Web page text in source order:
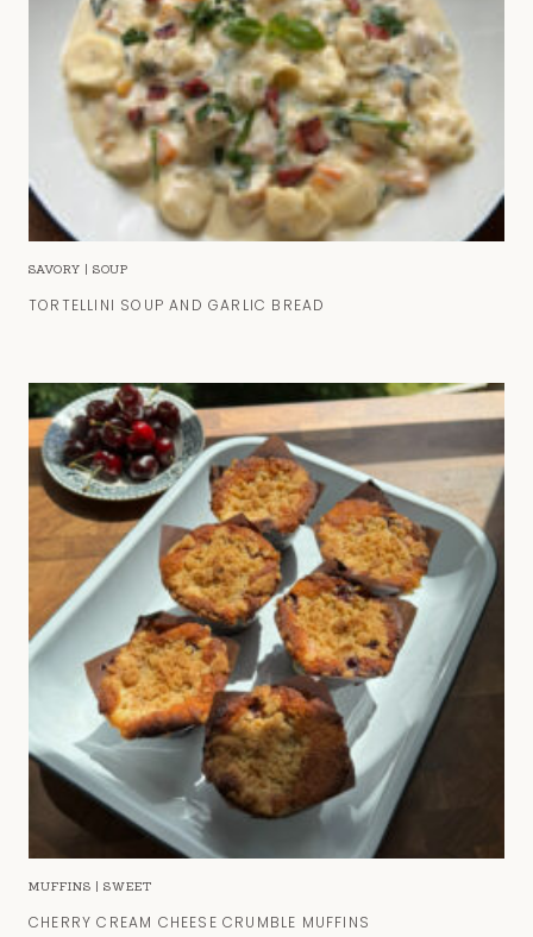
SAVORY | SOUP
TORTELLINI SOUP AND GARLIC BREAD
MUFFINS | SWEET
CHERRY CREAM CHEESE CRUMBLE MUFFINS